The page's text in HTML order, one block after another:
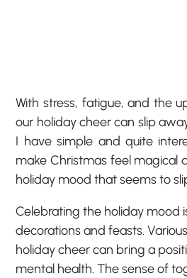
With stress, fatigue, and the
our holiday cheer can slip
I have simple and quite
make Christmas feel magical
holiday mood that seems to
Celebrating the holiday mood
decorations and feasts.
holiday cheer can bring a
mental health. The sense of